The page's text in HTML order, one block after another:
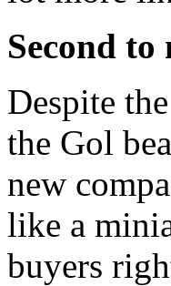
Second to
Despite
the Gol
new
like a
buyers